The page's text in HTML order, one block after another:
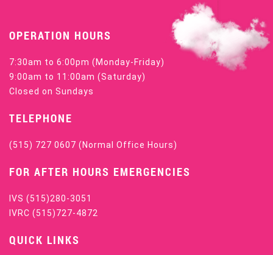
OPERATION HOURS
7:30am to 6:00pm (Monday-Friday)
9:00am to 11:00am (Saturday)
Closed on Sundays
TELEPHONE
(515) 727 0607 (Normal Office Hours)
FOR AFTER HOURS EMERGENCIES
IVS (515)280-3051
IVRC (515)727-4872
QUICK LINKS